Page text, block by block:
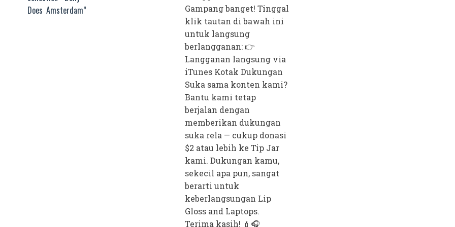
Does Amsterdam”
Gampang banget! Tinggal
klik tautan di bawah ini
untuk langsung
berlangganan: 👉
Langganan langsung via
iTunes Kotak Dukungan
Suka sama konten kami?
Bantu kami tetap
berjalan dengan
memberikan dukungan
suka rela — cukup donasi
$2 atau lebih ke Tip Jar
kami. Dukungan kamu,
sekecil apa pun, sangat
berarti untuk
keberlangsungan Lip
Gloss and Laptops.
Terima kasih! 💄🎧